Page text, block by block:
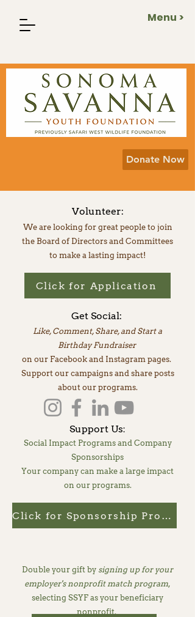
Menu >
Donate Now
Volunteer:
We are looking for great people to join
the Board of Directors and Committees
to make a lasting impact!
Get Social:
Like, Comment, Share, and Start a
Birthday Fundraiser
on our Facebook and Instagram pages.
Support our campaigns and share posts
about our programs.
Support Us:
Social Impact Programs and Company
Sponsorships
Your company can make a large impact
on our programs.
Double your gift by signing up for your
employer's nonprofit match program,
selecting SSYF as your beneficiary
nonprofit.
Click for Sponsorship Program Details
Click for Application